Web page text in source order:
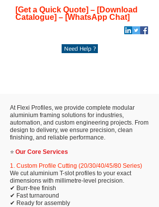
[Get a Quick Quote] – [Download
Catalogue] – [WhatsApp Chat]
Need Help ?
At Flexi Profiles, we provide complete modular
aluminium framing solutions for industries,
automation, and custom engineering projects. From
design to delivery, we ensure precision, clean
finishing, and reliable performance.
⭐ Our Core Services
1. Custom Profile Cutting (20/30/40/45/80 Series)
We cut aluminium T-slot profiles to your exact
dimensions with millimetre-level precision.
✔ Burr-free finish
✔ Fast turnaround
✔ Ready for assembly